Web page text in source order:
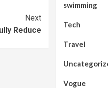
Next
Reduce
swimming
Tech
Travel
Vogue